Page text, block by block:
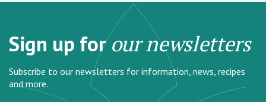
Sign up forour newsletters
Subscribe to our newsletters for information, news, recipes
and more.